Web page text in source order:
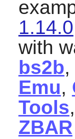
1.14.0
with
bs2b,
Emu,
Tools,
ZBAR